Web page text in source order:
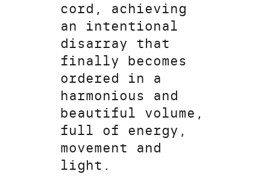
cord, achieving
an intentional
disarray that
finally becomes
ordered in a
harmonious and
beautiful volume,
full of energy,
movement and
light.